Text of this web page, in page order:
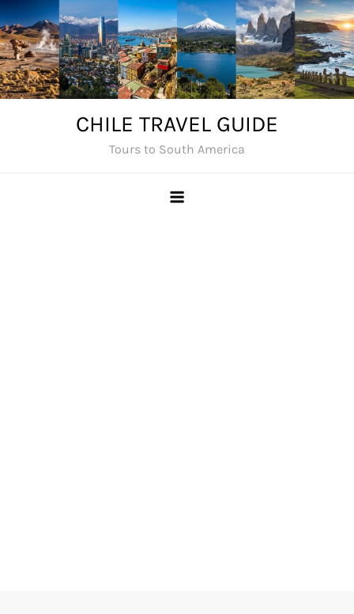
Skip
to
content
CHILE TRAVEL GUIDE
Tours to South America